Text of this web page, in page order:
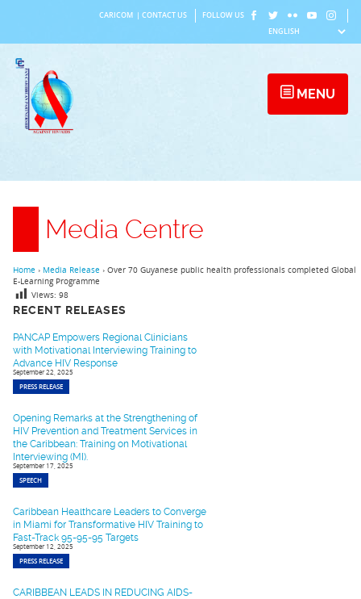
content
CARICOM CONTACT US FOLLOW US
MENU
Media Centre
RECENT RELEASES
PANCAP Empowers Regional Clinicians
with Motivational Interviewing Training to
Advance HIV Response
September 22, 2025
PRESS RELEASE
Opening Remarks at the Strengthening of
HIV Prevention and Treatment Services in
the Caribbean: Training on Motivational
Interviewing (MI).
September 17, 2025
SPEECH
Caribbean Healthcare Leaders to Converge
in Miami for Transformative HIV Training to
Fast-Track 95-95-95 Targets
September 12, 2025
PRESS RELEASE
CARIBBEAN LEADS IN REDUCING AIDS-
Home › Media Release › Over 70 Guyanese public health professionals completed Global
E-Learning Programme
Views: 98